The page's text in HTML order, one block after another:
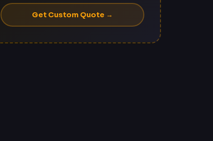
Get Custom Quote →